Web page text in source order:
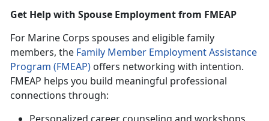
Get Help with Spouse Employment from FMEAP
For Marine Corps spouses and eligible family
members, the Family Member Employment Assistance
Program (FMEAP) offers networking with intention.
FMEAP helps you build meaningful professional
connections through: